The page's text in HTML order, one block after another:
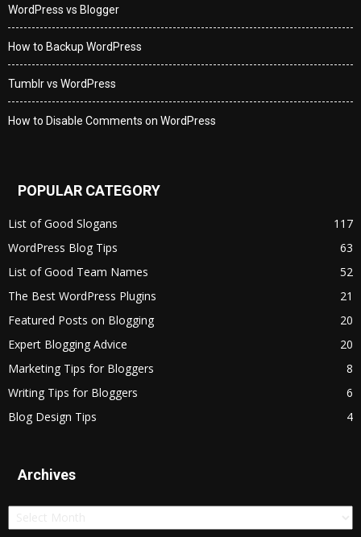
WordPress vs Blogger
How to Backup WordPress
Tumblr vs WordPress
How to Disable Comments on WordPress
POPULAR CATEGORY
List of Good Slogans
117
WordPress Blog Tips
63
List of Good Team Names
52
The Best WordPress Plugins
21
Featured Posts on Blogging
20
Expert Blogging Advice
20
Marketing Tips for Bloggers
8
Writing Tips for Bloggers
6
Blog Design Tips
4
Archives
Archives